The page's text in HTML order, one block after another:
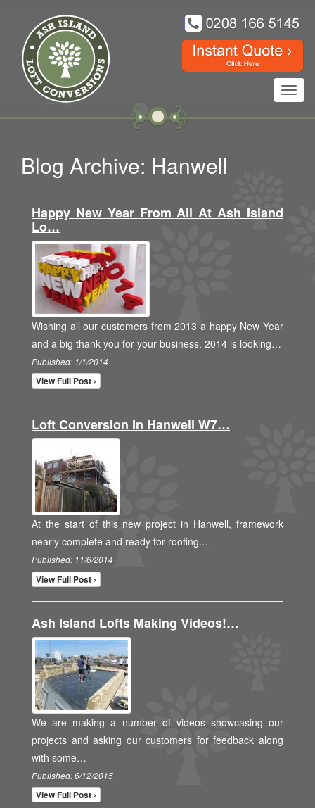
Blog Archive: Hanwell
Happy New Year From All At Ash Island
Lo…
Wishing all our customers from 2013 a happy New Year
and a big thank you for your business. 2014 is looking…
Published: 1/1/2014
View Full Post ›
Loft Conversion In Hanwell W7…
At the start of this new project in Hanwell, framework
nearly complete and ready for roofing.…
Published: 11/6/2014
View Full Post ›
Ash Island Lofts Making Videos!…
We are making a number of videos showcasing our
projects and asking our customers for feedback along
with some…
Published: 6/12/2015
View Full Post ›